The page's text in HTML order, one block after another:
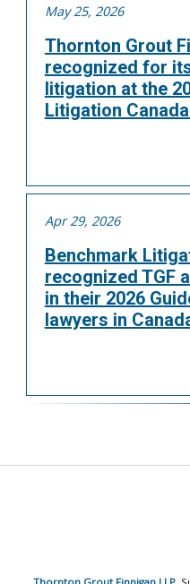
May 25, 2026
Thornton Grout
recognized for
litigation at the
Litigation
Apr 29, 2026
Benchmark
recognized TGF
in their 2026
lawyers in